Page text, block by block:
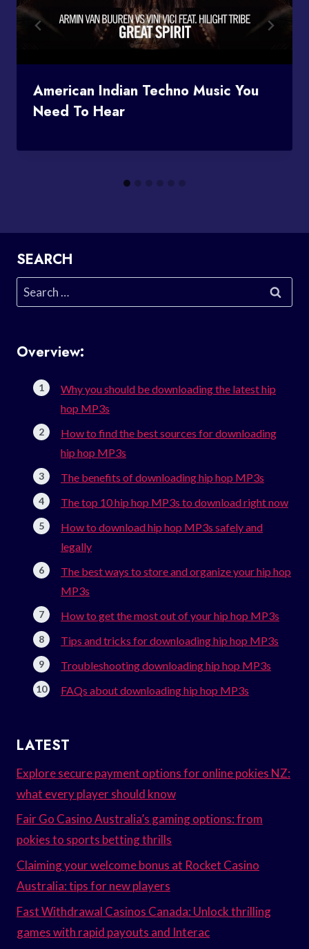
American Indian Techno Music You
Need To Hear
SEARCH
Search
for:
Overview:
Why you should be downloading the latest hip
hop MP3s
How to find the best sources for downloading
hip hop MP3s
The benefits of downloading hip hop MP3s
The top 10 hip hop MP3s to download right now
How to download hip hop MP3s safely and
legally
The best ways to store and organize your hip hop
MP3s
How to get the most out of your hip hop MP3s
Tips and tricks for downloading hip hop MP3s
Troubleshooting downloading hip hop MP3s
FAQs about downloading hip hop MP3s
LATEST
Explore secure payment options for online pokies NZ:
what every player should know
Fair Go Casino Australia’s gaming options: from
pokies to sports betting thrills
Claiming your welcome bonus at Rocket Casino
Australia: tips for new players
Fast Withdrawal Casinos Canada: Unlock thrilling
games with rapid payouts and Interac